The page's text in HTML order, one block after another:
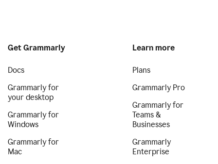
Get Grammarly
Docs
Grammarly for
your desktop
Grammarly for
Windows
Grammarly for
Mac
Learn more
Plans
Grammarly Pro
Grammarly for
Teams &
Businesses
Grammarly
Enterprise